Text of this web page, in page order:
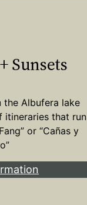
Sunsets
the Albufera lake
itineraries that run
or “Cañas y